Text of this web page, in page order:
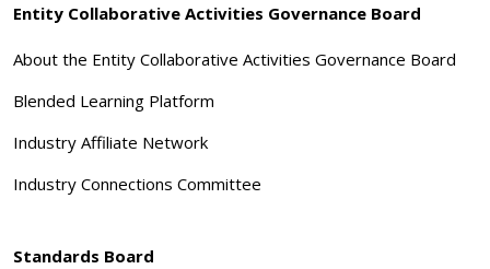
Entity Collaborative Activities Governance Board
About the Entity Collaborative Activities Governance Board
Blended Learning Platform
Industry Affiliate Network
Industry Connections Committee
Standards Board